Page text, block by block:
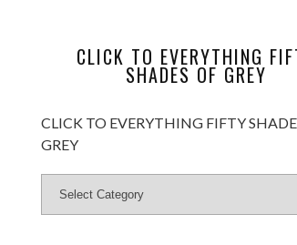
CLICK TO EVERYTHING
SHADES OF GREY
CLICK TO EVERYTHING FIFTY
GREY